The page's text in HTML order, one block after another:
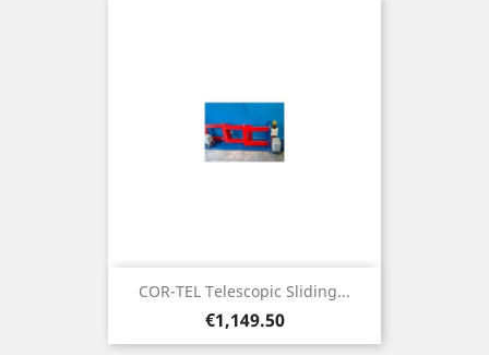
COR-TEL Telescopic Sliding...
Price
€1,149.50